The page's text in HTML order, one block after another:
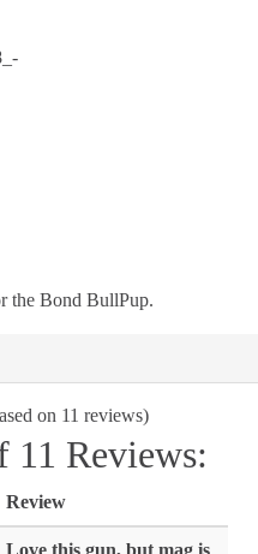
the Bond BullPup.
on 11 reviews)
11 Reviews:
Review